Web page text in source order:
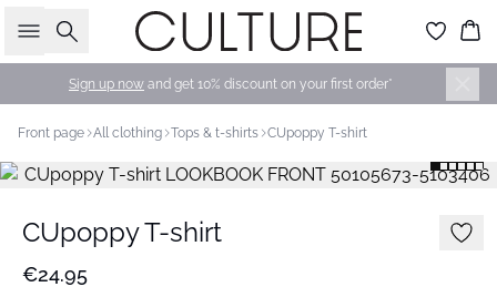
Search
Sign up now and get 10% discount on your first order*
Front page All clothing Tops & t-shirts CUpoppy T-shirt
CUpoppy T-shirt
€24.95